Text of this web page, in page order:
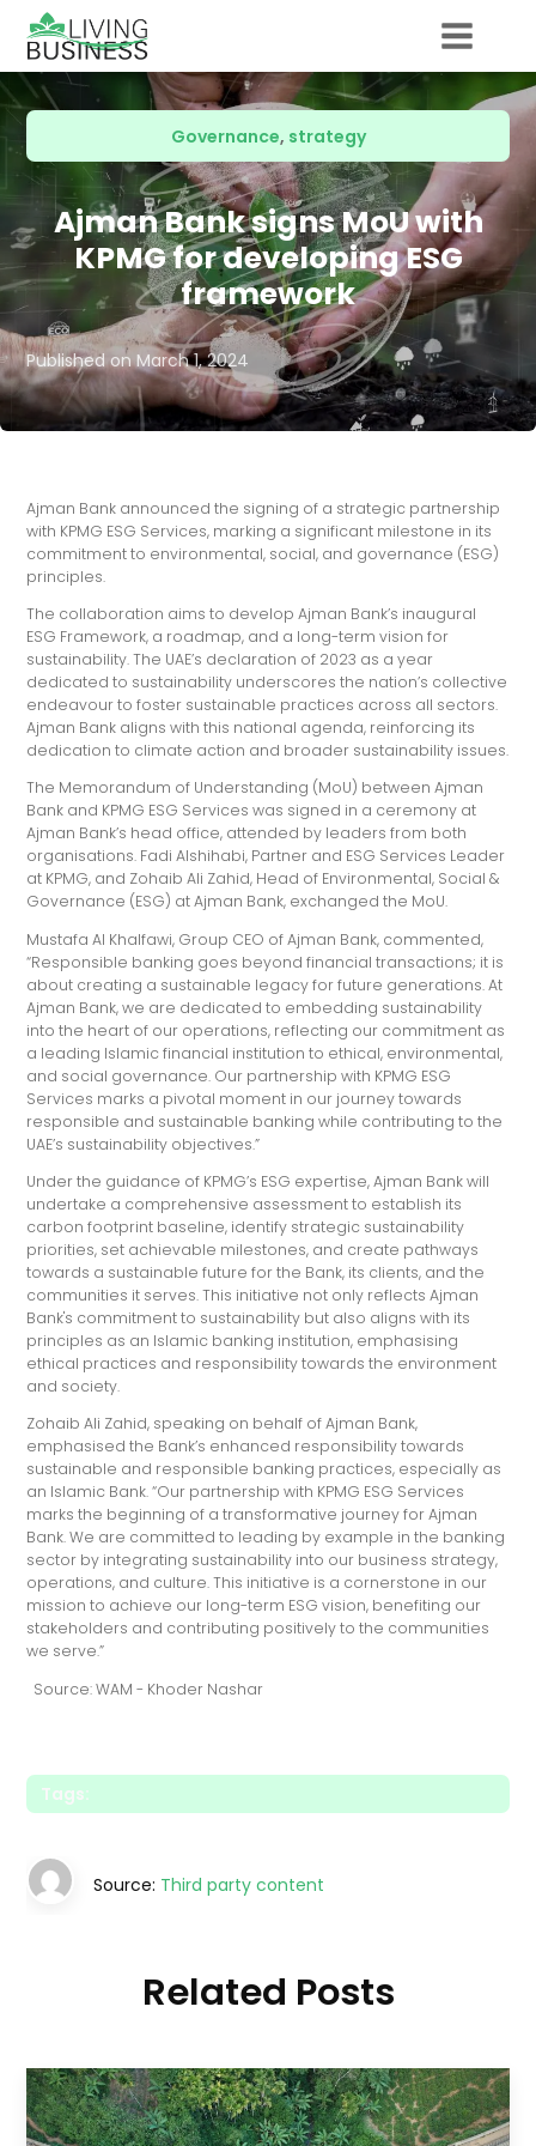
Governance, strategy
Ajman Bank signs MoU with
KPMG for developing ESG
framework
Published onMarch 1, 2024
Ajman Bank announced the signing of a strategic partnership
with KPMG ESG Services, marking a significant milestone in its
commitment to environmental, social, and governance (ESG)
principles.
The collaboration aims to develop Ajman Bank’s inaugural
ESG Framework, a roadmap, and a long-term vision for
sustainability. The UAE’s declaration of 2023 as a year
dedicated to sustainability underscores the nation’s collective
endeavour to foster sustainable practices across all sectors.
Ajman Bank aligns with this national agenda, reinforcing its
dedication to climate action and broader sustainability issues.
The Memorandum of Understanding (MoU) between Ajman
Bank and KPMG ESG Services was signed in a ceremony at
Ajman Bank’s head office, attended by leaders from both
organisations. Fadi Alshihabi, Partner and ESG Services Leader
at KPMG, and Zohaib Ali Zahid, Head of Environmental, Social &
Governance (ESG) at Ajman Bank, exchanged the MoU.
Mustafa Al Khalfawi, Group CEO of Ajman Bank, commented,
“Responsible banking goes beyond financial transactions; it is
about creating a sustainable legacy for future generations. At
Ajman Bank, we are dedicated to embedding sustainability
into the heart of our operations, reflecting our commitment as
a leading Islamic financial institution to ethical, environmental,
and social governance. Our partnership with KPMG ESG
Services marks a pivotal moment in our journey towards
responsible and sustainable banking while contributing to the
UAE’s sustainability objectives.”
Under the guidance of KPMG’s ESG expertise, Ajman Bank will
undertake a comprehensive assessment to establish its
carbon footprint baseline, identify strategic sustainability
priorities, set achievable milestones, and create pathways
towards a sustainable future for the Bank, its clients, and the
communities it serves. This initiative not only reflects Ajman
Bank's commitment to sustainability but also aligns with its
principles as an Islamic banking institution, emphasising
ethical practices and responsibility towards the environment
and society.
Zohaib Ali Zahid, speaking on behalf of Ajman Bank,
emphasised the Bank’s enhanced responsibility towards
sustainable and responsible banking practices, especially as
an Islamic Bank. “Our partnership with KPMG ESG Services
marks the beginning of a transformative journey for Ajman
Bank. We are committed to leading by example in the banking
sector by integrating sustainability into our business strategy,
operations, and culture. This initiative is a cornerstone in our
mission to achieve our long-term ESG vision, benefiting our
stakeholders and contributing positively to the communities
we serve.”
Source: WAM - Khoder Nashar
Tags:
Source: Third party content
Related Posts